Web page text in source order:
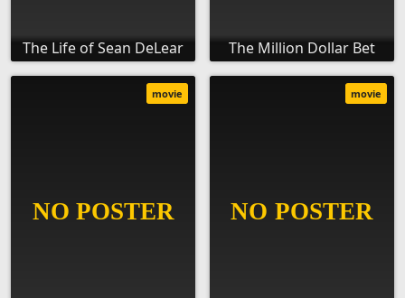
The Life of Sean DeLear The Million Dollar Bet
movie movie